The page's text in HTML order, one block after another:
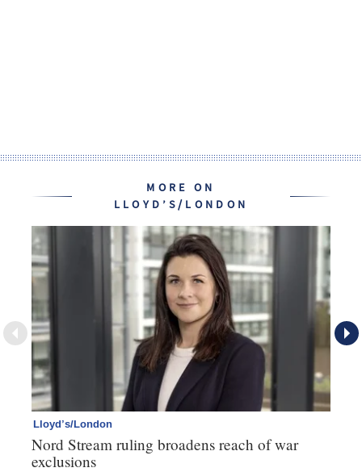
MORE ON
LLOYD’S/LONDON
Lloyd’s/London
Nord Stream ruling broadens reach of war
exclusions